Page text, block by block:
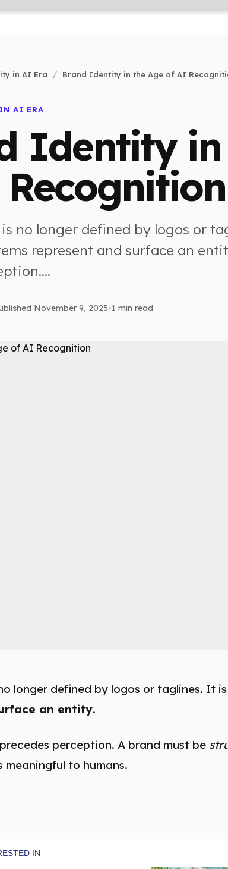
in AI Era Brand Identity in the Age of AI
AI ERA
Identity in
no longer defined by logos or
represent and surface an
November 9, 2025•1 min read
longer defined by logos or taglines. It
an entity.
perception. A brand must be
meaningful to humans.